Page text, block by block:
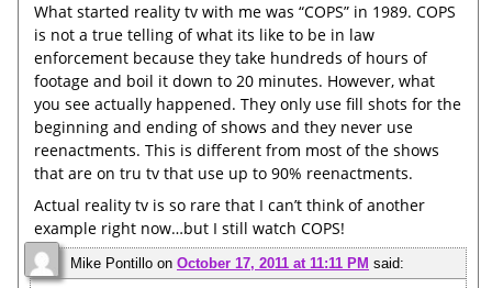
What started reality tv with me was “COPS” in 1989. COPS
is not a true telling of what its like to be in law
enforcement because they take hundreds of hours of
footage and boil it down to 20 minutes. However, what
you see actually happened. They only use fill shots for the
beginning and ending of shows and they never use
reenactments. This is different from most of the shows
that are on tru tv that use up to 90% reenactments.
Actual reality tv is so rare that I can’t think of another
example right now…but I still watch COPS!
Mike Pontillo on October 17, 2011 at 11:11 PM said: